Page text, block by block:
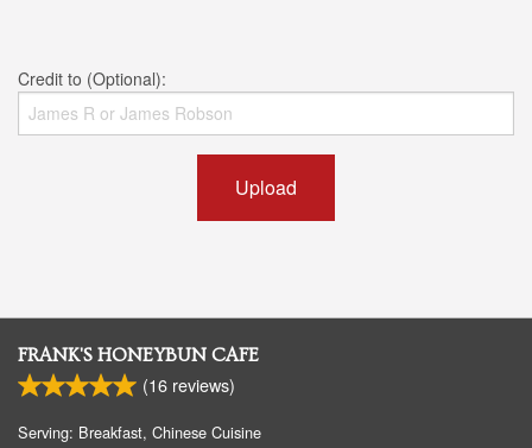
Credit to (Optional):
Upload
FRANK'S HONEYBUN CAFE
(16 reviews)
Serving: Breakfast, Chinese Cuisine